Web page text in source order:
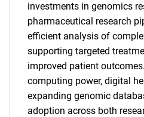
investments in genomics
pharmaceutical research
efficient analysis of
supporting targeted
improved patient
computing power, digital
expanding genomic
adoption across both